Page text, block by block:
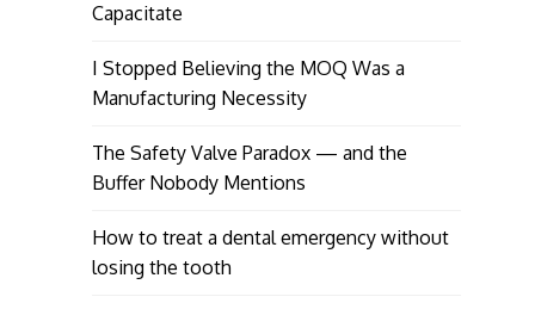
Capacitate
I Stopped Believing the MOQ Was a
Manufacturing Necessity
The Safety Valve Paradox — and the
Buffer Nobody Mentions
How to treat a dental emergency without
losing the tooth